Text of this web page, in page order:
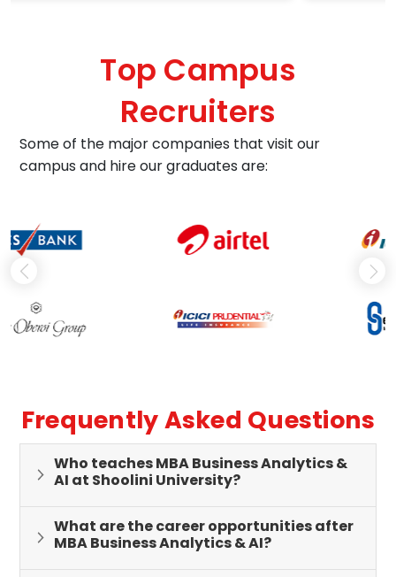
Top Campus
Recruiters
Some of the major companies that visit our
campus and hire our graduates are:
Frequently Asked Questions
Who teaches MBA Business Analytics &
AI at Shoolini University?
What are the career opportunities after
MBA Business Analytics & AI?